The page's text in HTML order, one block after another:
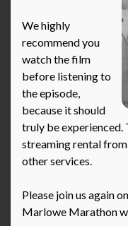
We highly
recommend you
watch the film
before listening to
the episode,
because it should
truly be experienced.
streaming rental from
other services.
Please join us again
Marlowe Marathon